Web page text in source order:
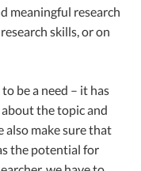
meaningful research
skills, or on
be a need – it has
the topic and
also make sure that
the potential for